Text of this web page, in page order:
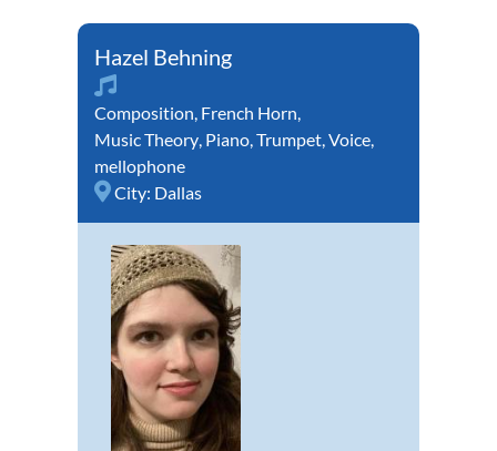
Hazel Behning
Composition, French Horn,
Music Theory, Piano,Trumpet,Voice,
mellophone
City: Dallas